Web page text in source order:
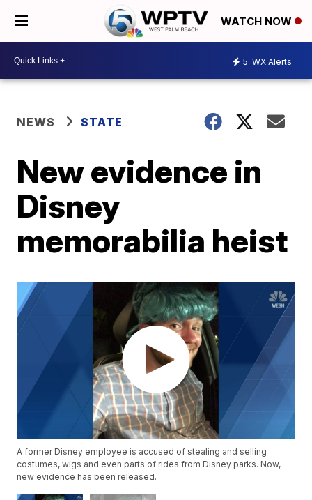
WATCH NOW
5 WX Alerts
NEWS STATE
New evidence in
Disney
memorabilia heist
A former Disney employee is accused of stealing and selling
costumes, wigs and even parts of rides from Disney parks. Now,
new evidence has been released.